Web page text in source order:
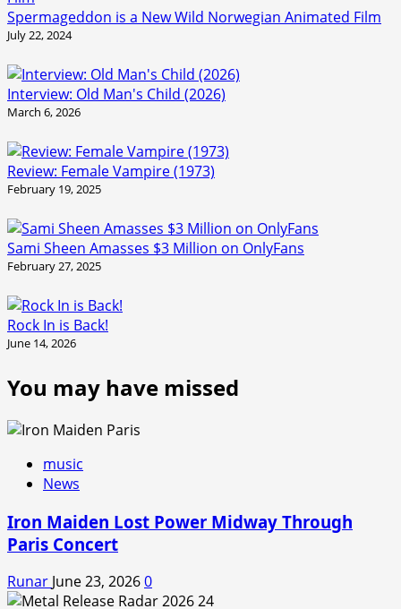
Spermageddon is a New Wild Norwegian Animated Film
July 22, 2024
Interview: Old Man's Child (2026)
March 6, 2026
Review: Female Vampire (1973)
February 19, 2025
Sami Sheen Amasses $3 Million on OnlyFans
February 27, 2025
Rock In is Back!
June 14, 2026
You may have missed
music
News
Iron Maiden Lost Power Midway Through
Paris Concert
Runar June 23, 20260